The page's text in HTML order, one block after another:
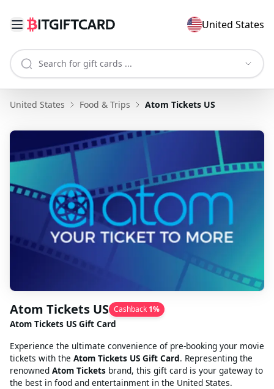
United States
United States Food & Trips Atom Tickets US
Atom Tickets US Cashback 1%
Atom Tickets US Gift Card
Experience the ultimate convenience of pre-booking your movie
tickets with the Atom Tickets US Gift Card. Representing the
renowned Atom Tickets brand, this gift card is your gateway to
the best in food and entertainment in the United States.